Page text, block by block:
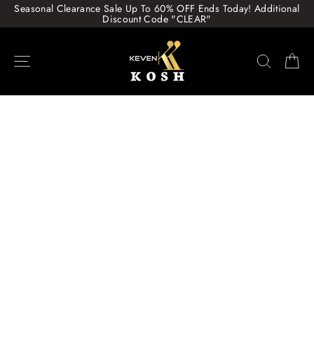
Skip
content
Seasonal Clearance Sale Up To 60% OFF Ends Today! Additional
Discount Code "CLEAR"
Search